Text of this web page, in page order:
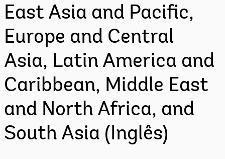
East Asia and Pacific,
Europe and Central
Asia, Latin America and
Caribbean, Middle East
and North Africa, and
South Asia (Inglês)